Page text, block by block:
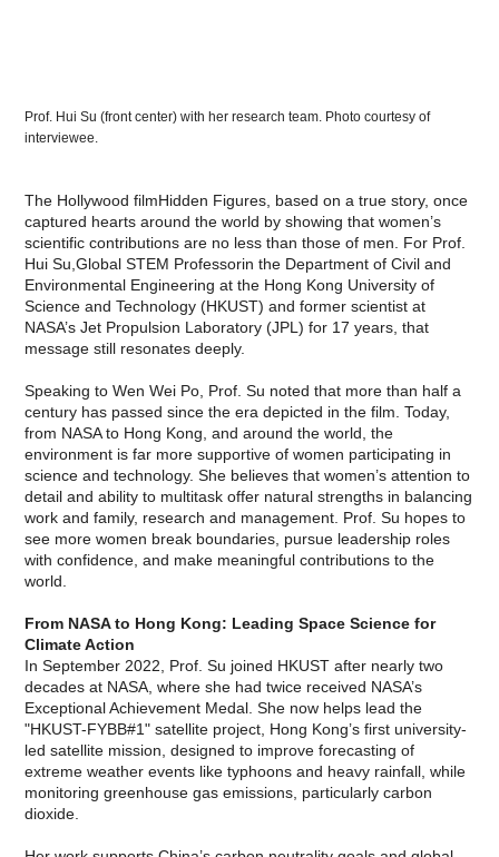
Prof. Hui Su (front center) with her research team. Photo courtesy of
interviewee.
The Hollywood filmHidden Figures, based on a true story, once
captured hearts around the world by showing that women’s
scientific contributions are no less than those of men. For Prof.
Hui Su,Global STEM Professorin the Department of Civil and
Environmental Engineering at the Hong Kong University of
Science and Technology (HKUST) and former scientist at
NASA’s Jet Propulsion Laboratory (JPL) for 17 years, that
message still resonates deeply.
Speaking to Wen Wei Po, Prof. Su noted that more than half a
century has passed since the era depicted in the film. Today,
from NASA to Hong Kong, and around the world, the
environment is far more supportive of women participating in
science and technology. She believes that women’s attention to
detail and ability to multitask offer natural strengths in balancing
work and family, research and management. Prof. Su hopes to
see more women break boundaries, pursue leadership roles
with confidence, and make meaningful contributions to the
world.
From NASA to Hong Kong: Leading Space Science for
Climate Action
In September 2022, Prof. Su joined HKUST after nearly two
decades at NASA, where she had twice received NASA’s
Exceptional Achievement Medal. She now helps lead the
"HKUST-FYBB#1" satellite project, Hong Kong’s first university-
led satellite mission, designed to improve forecasting of
extreme weather events like typhoons and heavy rainfall, while
monitoring greenhouse gas emissions, particularly carbon
dioxide.